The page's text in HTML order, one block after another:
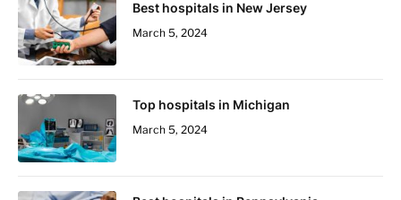
Best hospitals in New Jersey
March 5, 2024
Top hospitals in Michigan
March 5, 2024